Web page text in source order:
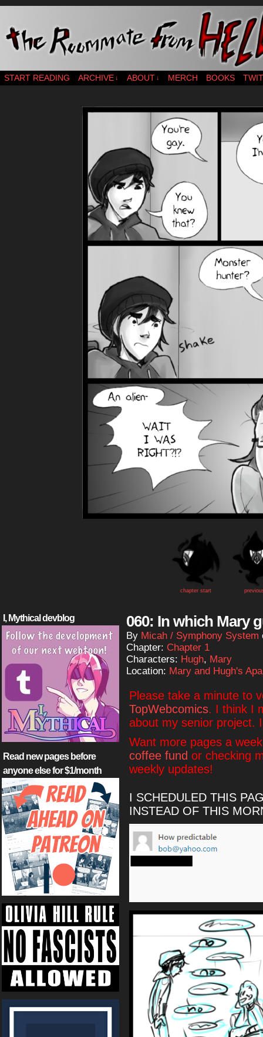
webcomic – updates MWF
START READING ARCHIVE ↓ ABOUT ↓ MERCH BOOKS
chapter start
I, Mythical devblog
Read new pages before
anyone else for $1/month
060: In which Mary
By Micah / Symphony System
Chapter: Chapter 1
Characters: Hugh, Mary
Location: Mary and Hugh's
Please take a minute to
TopWebcomics. I think I
about my senior project.
Want more pages a
coffee fund or checking
weekly updates!
I SCHEDULED THIS
INSTEAD OF THIS